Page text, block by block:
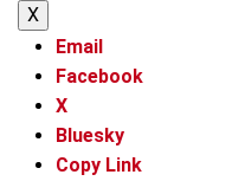
X
Email
Facebook
X
Bluesky
Copy Link